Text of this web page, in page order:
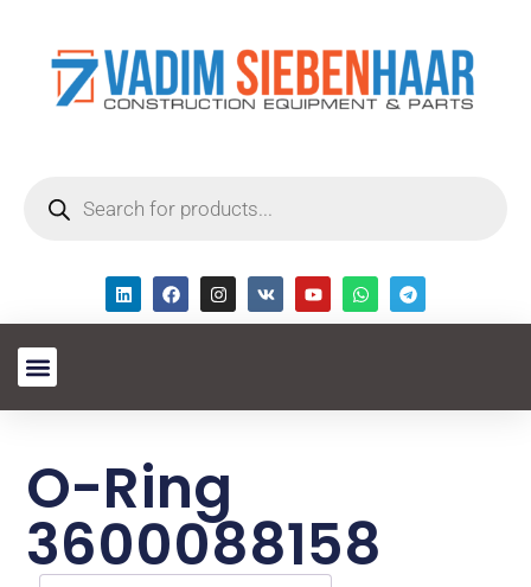
O-Ring
3600088158